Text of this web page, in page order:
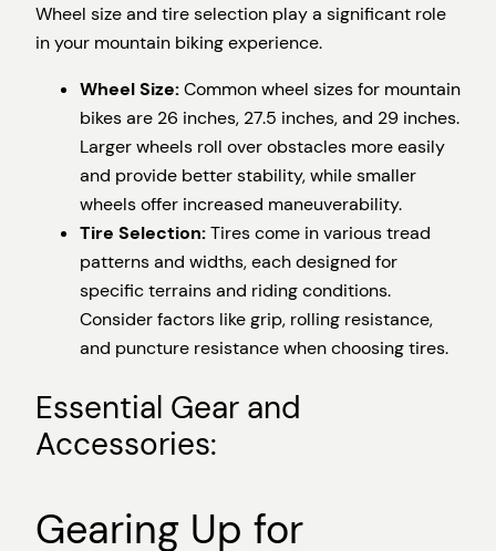
Wheel size and tire selection play a significant role
in your mountain biking experience.
Wheel Size:Common wheel sizes for mountain
bikes are 26 inches, 27.5 inches, and 29 inches.
Larger wheels roll over obstacles more easily
and provide better stability, while smaller
wheels offer increased maneuverability.
Tire Selection:Tires come in various tread
patterns and widths, each designed for
specific terrains and riding conditions.
Consider factors like grip, rolling resistance,
and puncture resistance when choosing tires.
Essential Gear and
Accessories:
Gearing Up for